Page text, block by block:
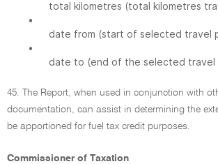
total kilometres (total kilometres
•
date from (start of selected travel
•
date to (end of the selected travel
45. The Report, when used in conjunction with
documentation, can assist in determining the
be apportioned for fuel tax credit purposes.
Commissioner of Taxation